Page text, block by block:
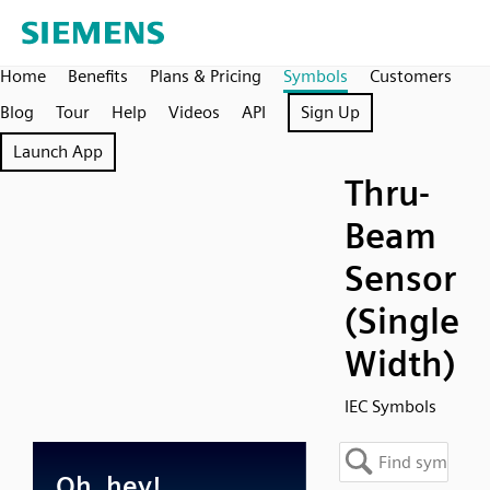
Home Benefits Plans & Pricing Symbols
Customers
Blog
Tour Help Videos API
Sign Up
Launch App
Thru-
Beam
Sensor
(Single
Width)
IEC Symbols